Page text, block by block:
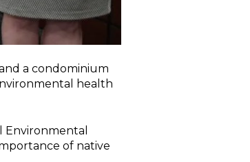
a condominium
health
of native